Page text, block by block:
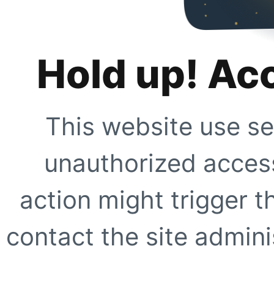
Hold up!
This website use
unauthorized
action might trigger
contact the site